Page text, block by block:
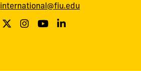
international@fiu.edu